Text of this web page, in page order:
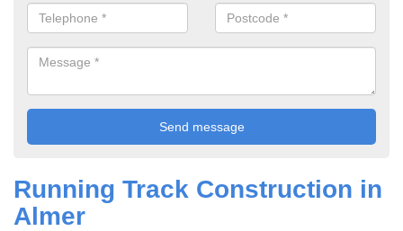
Running Track Construction in
Almer